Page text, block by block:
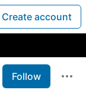
Create account
Follow